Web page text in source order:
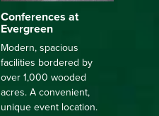
Conferences at
Evergreen
Modern, spacious
facilities bordered by
over 1,000 wooded
acres. A convenient,
unique event location.